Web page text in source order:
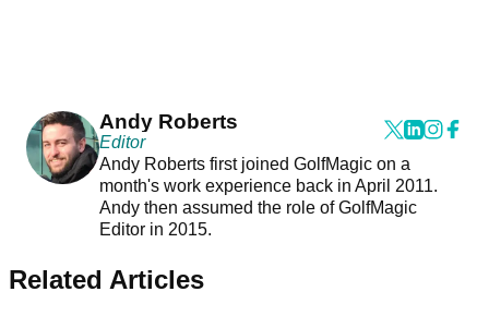
Andy Roberts
Editor
Andy Roberts first joined GolfMagic on a
month's work experience back in April 2011.
Andy then assumed the role of GolfMagic
Editor in 2015.
Related Articles